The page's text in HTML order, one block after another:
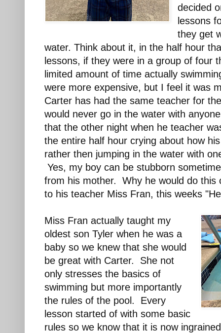
decided
lessons
they get
water. Think about it, in the half hour
lessons, if they were in a group of four
limited amount of time actually
were more expensive, but I feel it was
Carter has had the same teacher for
would never go in the water with
that the other night when he teacher
the entire half hour crying about how
rather then jumping in the water with
Yes, my boy can be stubborn
from his mother. Why he would do this
to his teacher Miss Fran, this weeks
Miss Fran actually taught my
oldest son Tyler when he was a
baby so we knew that she would
be great with Carter. She not
only stresses the basics of
swimming but more importantly
the rules of the pool. Every
lesson started of with some basic
rules so we know that it is now